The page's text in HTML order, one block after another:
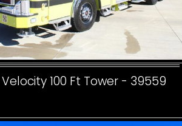
Velocity 100 Ft Tower - 39559